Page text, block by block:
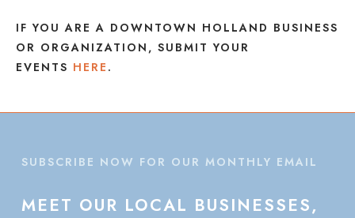
IF YOU ARE A DOWNTOWN HOLLAND BUSINESS
OR ORGANIZATION, SUBMIT YOUR
EVENTS HERE .
SUBSCRIBE NOW FOR OUR MONTHLY EMAIL
MEET OUR LOCAL BUSINESSES,